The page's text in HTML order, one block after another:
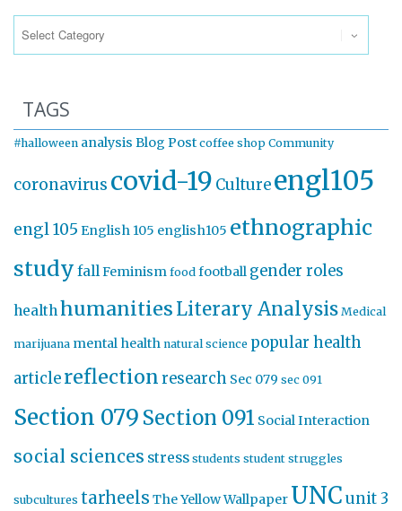
TAGS
#halloween analysis Blog Post coffee shop Community
coronavirus covid-19 Cultureengl105
engl 105 English 105 english105 ethnographic
study fallFeminism food football gender roles
healthhumanitiesLiterary Analysis Medical
marijuana mental health natural science popular health
articlereflectionresearch Sec 079 sec 091
Section 079 Section 091 Social Interaction
social sciences stress students student struggles
subcultures tarheels The Yellow Wallpaper UNCunit 3